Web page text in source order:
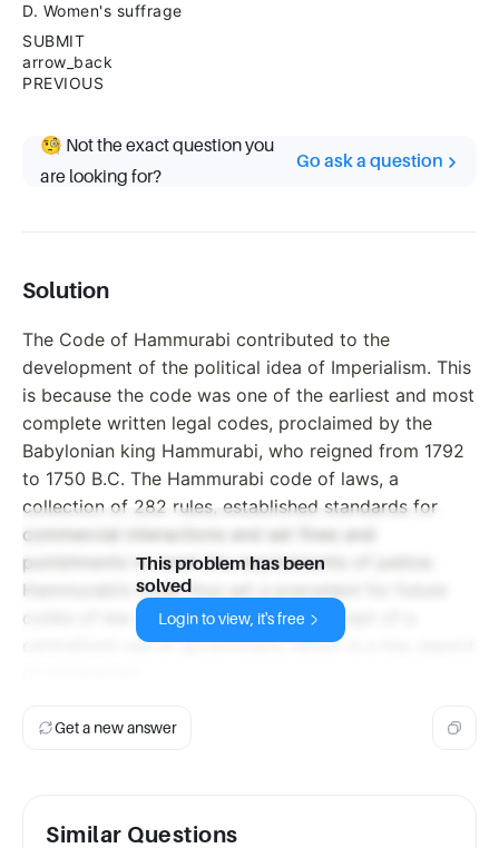
D. Women's suffrage
SUBMIT
arrow_back
PREVIOUS
🧐 Not the exact question you
are looking for?
Go ask a question
Solution
The Code of Hammurabi contributed to the
development of the political idea of Imperialism. This
is because the code was one of the earliest and most
complete written legal codes, proclaimed by the
Babylonian king Hammurabi, who reigned from 1792
to 1750 B.C. The Hammurabi code of laws, a
collection of 282 rules, established standards for
commercial interactions and set fines and
punishments to meet the requirements of justice.
Hammurabi’s Code thus set a precedent for future
codes of law and established the concept of a
centralized rule or government, which is a key aspect
This problem has been
solved
Login to view, it's free
Get a new answer
Similar Questions